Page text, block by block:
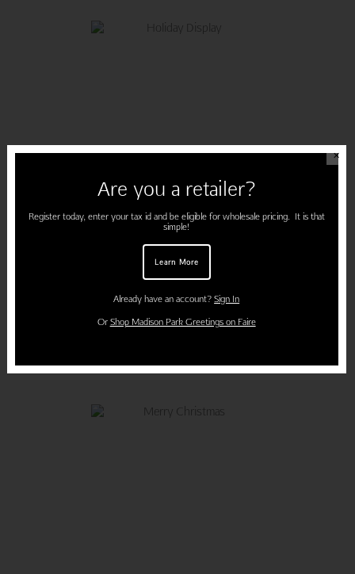
DECK THE HALLS
7. String ribbon and twinkle lights across your fireplace or open doorway.
✕
Are you a retailer?
Register today, enter your tax id and be eligible for wholesale pricing. It is that
simple!
Learn More
Already have an account?Sign In
Or Shop Madison Park Greetings on Faire